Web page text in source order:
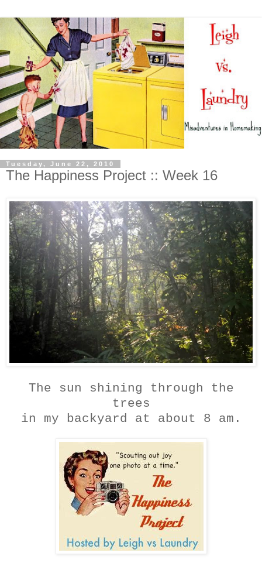
Tuesday, June 22, 2010
The Happiness Project :: Week 16
The sun shining through the
trees
in my backyard at about 8 am.